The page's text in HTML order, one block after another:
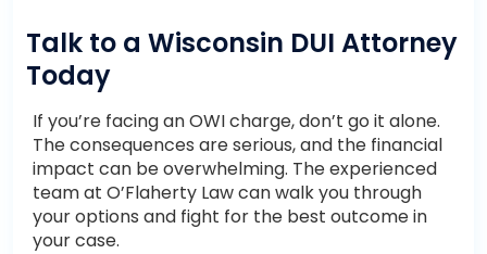
Talk to a Wisconsin DUI Attorney
Today
If you’re facing an OWI charge, don’t go it alone.
The consequences are serious, and the financial
impact can be overwhelming. The experienced
team at O’Flaherty Law can walk you through
your options and fight for the best outcome in
your case.